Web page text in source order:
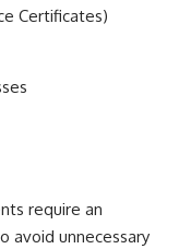
Certificates)
require an
avoid unnecessary